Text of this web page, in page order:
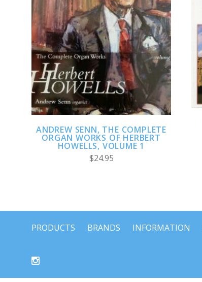
ADD TO CART
ANDREW SENN, THE COMPLETE
ORGAN WORKS OF HERBERT
HOWELLS, VOLUME 1
$24.95
PRODUCTS BRANDS INFORMATION